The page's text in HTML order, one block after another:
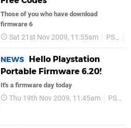
Those of you who have download
firmware 6
Sat 21st Nov 2009, 11:55am PSP
NEWS
Hello Playstation
Portable Firmware 6.20!
It's a firmware day today
Thu 19th Nov 2009, 11:45am PSP